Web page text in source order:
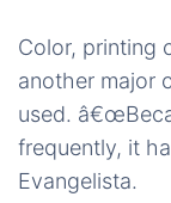
Color, printing
another major
used.
frequently, it
Evangelista.